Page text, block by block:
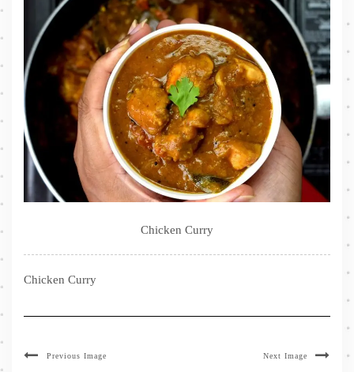
Chicken Curry
Chicken Curry
Previous Image Next Image